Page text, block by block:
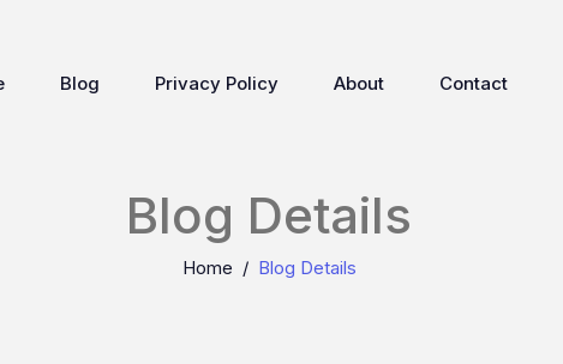
Blog Privacy Policy About Contact
Blog Details
Home Blog Details